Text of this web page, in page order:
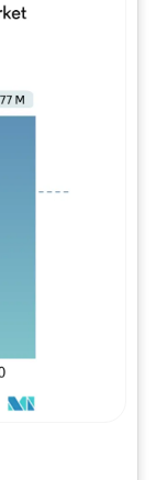
Reuse